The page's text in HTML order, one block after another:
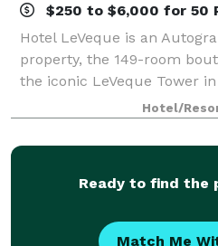
$250 to $6,000 for 50
Hotel LeVeque is an
property, the 149-room
the iconic LeVeque Tower
Columbus, Ohio and
that has captured the
Hotel/
Ready to find the
Match Me